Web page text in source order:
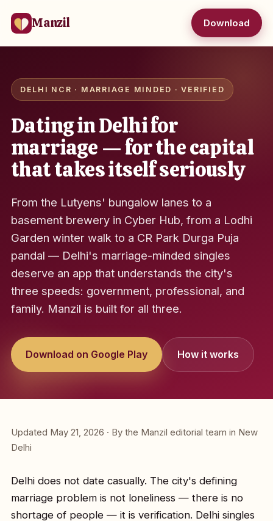
Manzil Download
DELHI NCR · MARRIAGE MINDED · VERIFIED
Dating in Delhi for
marriage — for the capital
that takes itself seriously
From the Lutyens' bungalow lanes to a
basement brewery in Cyber Hub, from a Lodhi
Garden winter walk to a CR Park Durga Puja
pandal — Delhi's marriage-minded singles
deserve an app that understands the city's
three speeds: government, professional, and
family. Manzil is built for all three.
Download on Google Play How it works
Updated May 21, 2026 · By the Manzil editorial team in New
Delhi
Delhi does not date casually. The city's defining
marriage problem is not loneliness — there is no
shortage of people — it is verification. Delhi singles